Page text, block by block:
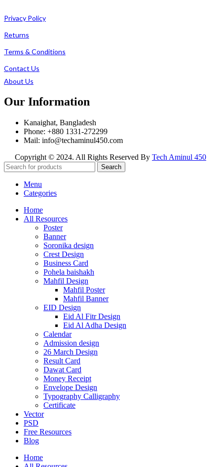
Privacy Policy
Returns
Terms & Conditions
Contact Us
About Us
Our Information
Kanaighat, Bangladesh
Phone: +880 1331-272299
Mail: info@techaminul450.com
Copyright © 2024. All Rights Reserved By Tech Aminul 450
Search
Menu
Categories
Home
All Resources
Poster
Banner
Soronika design
Crest Design
Business Card
Pohela baishakh
Mahfil Design
Mahfil Poster
Mahfil Banner
EID Design
Eid Al Fitr Design
Eid Al Adha Design
Calendar
Admission design
26 March Design
Result Card
Dawat Card
Money Receipt
Envelope Design
Typography Calligraphy
Certificate
Vector
PSD
Free Resources
Blog
Home